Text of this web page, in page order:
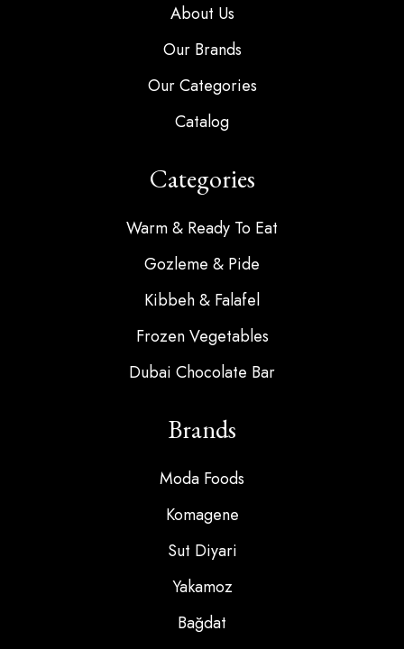
About Us
Our Brands
Our Categories
Catalog
Categories
Warm & Ready To Eat
Gozleme & Pide
Kibbeh & Falafel
Frozen Vegetables
Dubai Chocolate Bar
Brands
Moda Foods
Komagene
Sut Diyari
Yakamoz
Bağdat